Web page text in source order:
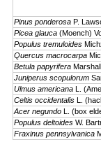
Pinus ponderosa P.
Picea glauca (Moench)
Populus tremuloides
Quercus macrocarpa
Betula papyrifera
Juniperus scopulorum
Ulmus americana L.
Celtis occidentalis L.
Acer negundo L. (box
Populus deltoides W.
Fraxinus pennsylvanica